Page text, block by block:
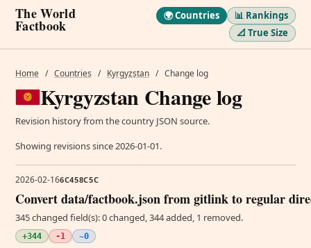
The World
Factbook
🌍 Countries
📊 Rankings
📐 True Size
Home / Countries / Kyrgyzstan / Change log
Kyrgyzstan Change log
Revision history from the country JSON source.
Showing revisions since 2026-01-01.
2026-02-166C458C5C
Convert data/factbook.json from gitlink to regular
345 changed field(s): 0 changed, 344 added, 1 removed.
+344 -1 ~0